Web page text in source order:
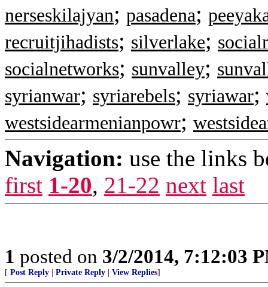
nerseskilajyan; pasadena;
recruitjihadists; silverlake;
socialnetworks; sunvalley;
syrianwar; syriarebels; syriawar;
westsidearmenianpowr;
Navigation: use the links
first 1-20, 21-22 next last
1 posted on 3/2/2014, 7:12:03
[ Post Reply Private Reply View Replies]